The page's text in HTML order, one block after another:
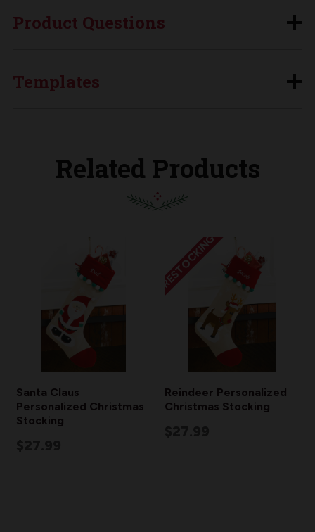
Product Questions
Templates
Related Products
Santa Claus
Personalized Christmas
Stocking
RESTOCKING
Reindeer Personalized
Christmas Stocking